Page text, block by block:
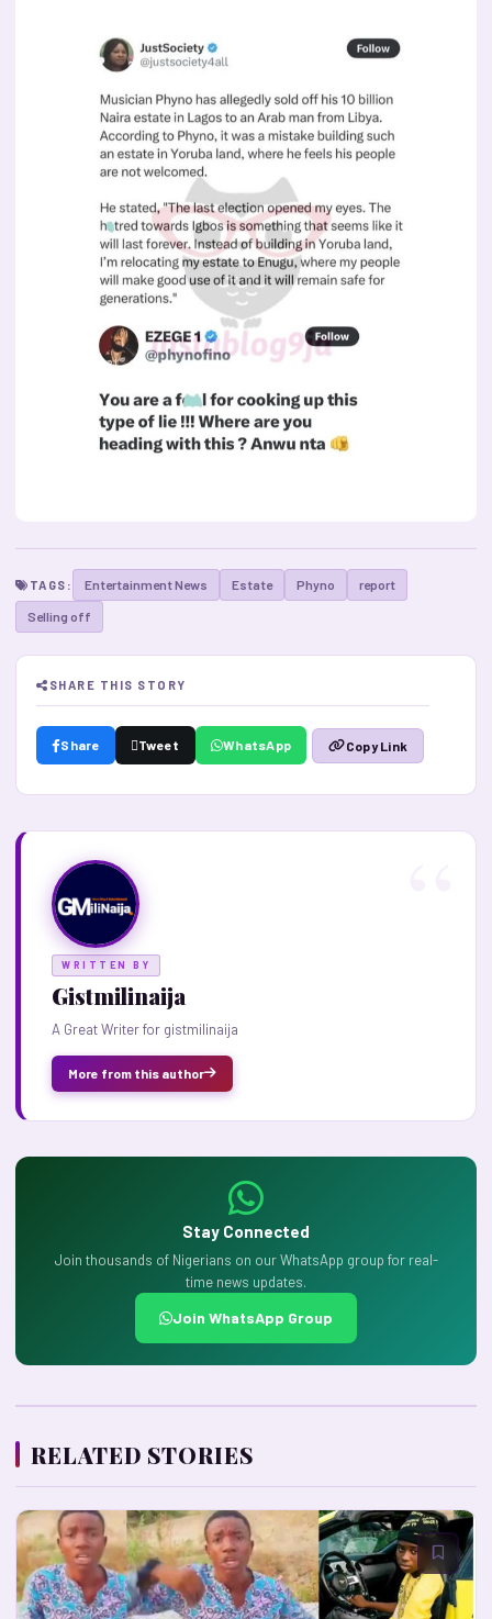
TAGS: Entertainment News Estate Phyno report
Selling off
SHARE THIS STORY
Share Tweet WhatsApp Copy Link
WRITTEN BY
Gistmilinaija
A Great Writer for gistmilinaija
More from this author
Stay Connected
Join thousands of Nigerians on our WhatsApp group for real-
time news updates.
Join WhatsApp Group
RELATED STORIES